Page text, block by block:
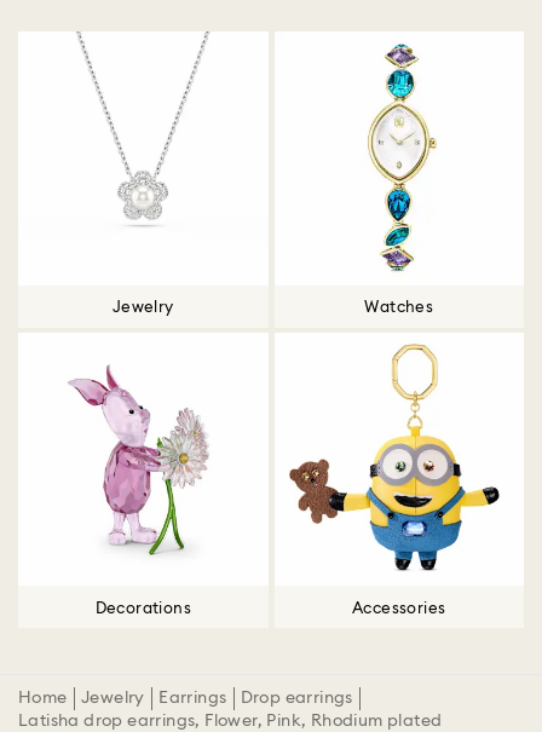
Jewelry Watches
Decorations Accessories
Home Jewelry Earrings
Drop earrings
Latisha drop earrings, Flower, Pink, Rhodium plated